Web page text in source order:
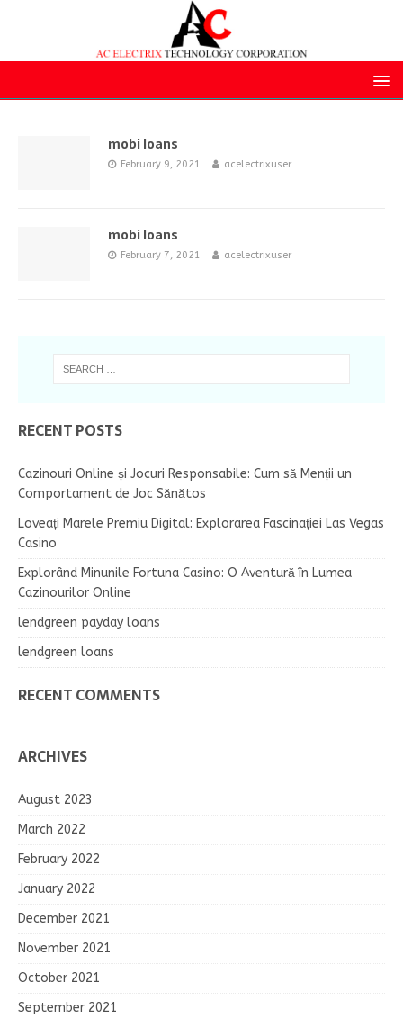
mobi loans
February 9, 2021 acelectrixuser
mobi loans
February 7, 2021 acelectrixuser
RECENT POSTS
Cazinouri Online și Jocuri Responsabile: Cum să Menții un
Comportament de Joc Sănătos
Loveați Marele Premiu Digital: Explorarea Fascinației Las Vegas
Casino
Explorând Minunile Fortuna Casino: O Aventură în Lumea
Cazinourilor Online
lendgreen payday loans
lendgreen loans
RECENT COMMENTS
ARCHIVES
August 2023
March 2022
February 2022
January 2022
December 2021
November 2021
October 2021
September 2021